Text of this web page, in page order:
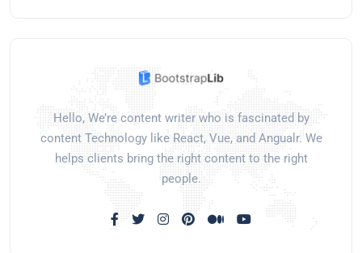
Hello, We’re content writer who is fascinated by
content Technology like React, Vue, and Angualr. We
helps clients bring the right content to the right
people.